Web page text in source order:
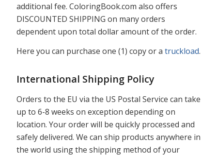
additional fee. ColoringBook.com also offers
DISCOUNTED SHIPPING on many orders
dependent upon total dollar amount of the order.
Here you can purchase one (1) copy or a truckload.
International Shipping Policy
Orders to the EU via the US Postal Service can take
up to 6-8 weeks on exception depending on
location. Your order will be quickly processed and
safely delivered. We can ship products anywhere in
the world using the shipping method of your